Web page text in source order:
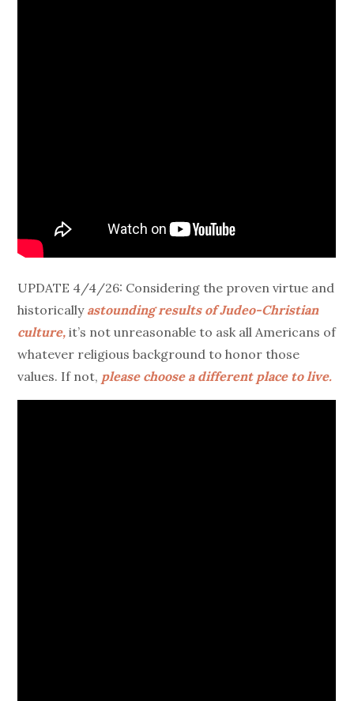
UPDATE 4/4/26: Considering the proven virtue and
historically astounding results of Judeo-Christian
culture, it’s not unreasonable to ask all Americans of
whatever religious background to honor those
values. If not, please choose a different place to live.